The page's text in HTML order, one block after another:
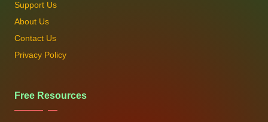
Support Us
About Us
Contact Us
Privacy Policy
Free Resources